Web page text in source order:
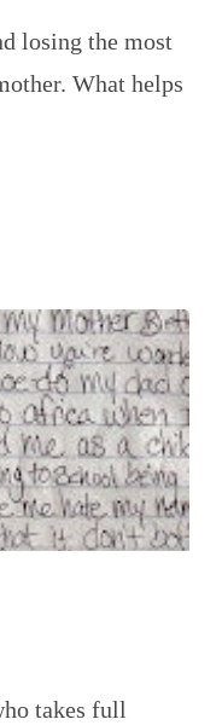
losing the most
What helps
takes full